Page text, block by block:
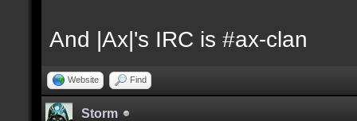
And |Ax|'s IRC is #ax-clan
Website Find
Storm